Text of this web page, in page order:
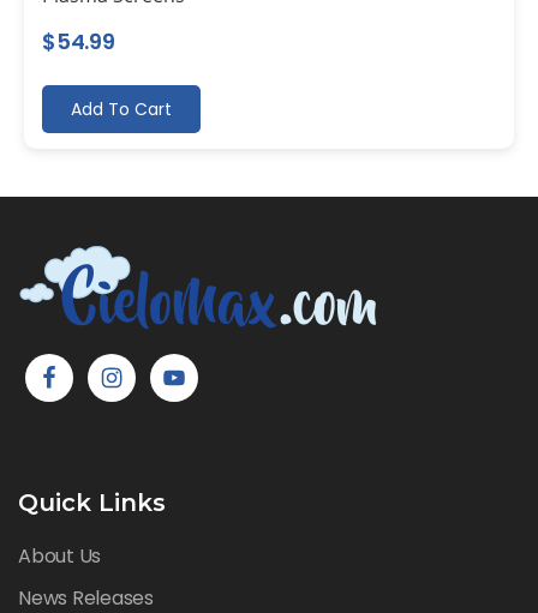
$54.99
Add To Cart
Quick Links
About Us
News Releases